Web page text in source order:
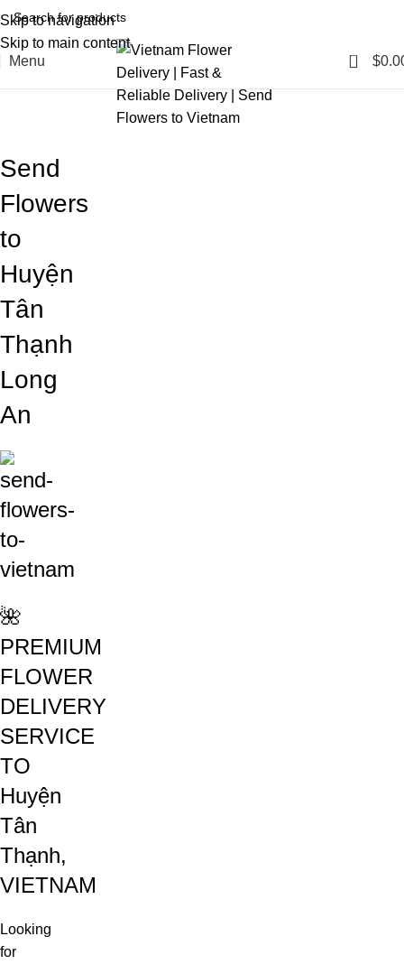
Skip to navigation
Skip to main content
Menu
0 $
Blog
Send
Flowers
to
Huyện
Tân
Thạnh
Long
An
🌺
PREMIUM
FLOWER
DELIVERY
SERVICE
TO
Huyện
Tân
Thạnh,
VIETNAM
Looking
for